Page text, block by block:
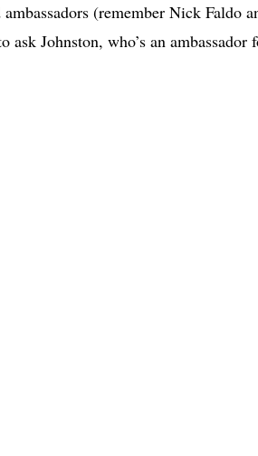
(remember Nick Faldo
Johnston, who’s an ambassador